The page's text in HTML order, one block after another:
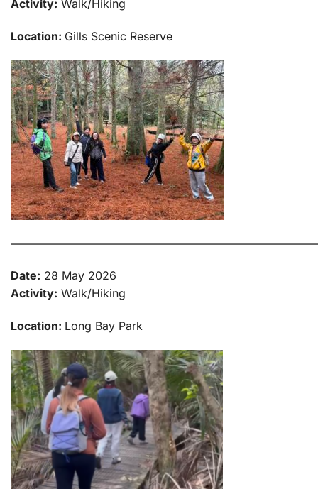
Activity: Walk/Hiking
Location: Gills Scenic Reserve
Date: 28 May 2026
Activity: Walk/Hiking
Location: Long Bay Park